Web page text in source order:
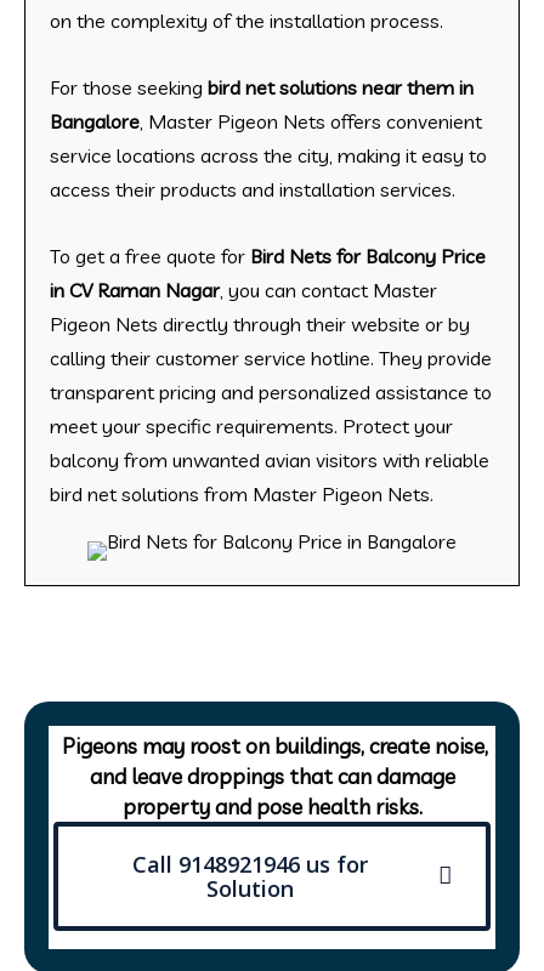
on the complexity of the installation process.
For those seeking bird net solutions near them in
Bangalore, Master Pigeon Nets offers convenient
service locations across the city, making it easy to
access their products and installation services.
To get a free quote for Bird Nets for Balcony Price
in CV Raman Nagar, you can contact Master
Pigeon Nets directly through their website or by
calling their customer service hotline. They provide
transparent pricing and personalized assistance to
meet your specific requirements. Protect your
balcony from unwanted avian visitors with reliable
bird net solutions from Master Pigeon Nets.
Pigeons may roost on buildings, create noise,
and leave droppings that can damage
property and pose health risks.
Call 9148921946 us for
Solution